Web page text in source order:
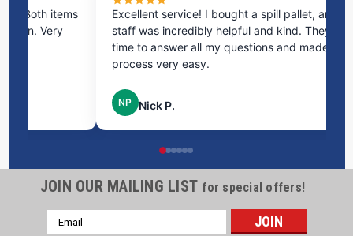
items
Very
Excellent service! I bought a spill pallet, and the
staff was incredibly helpful and kind. They took
time to answer all my questions and made the
process very easy.
NP Nick P.
JOIN OUR MAILING LIST for special offers!
Email